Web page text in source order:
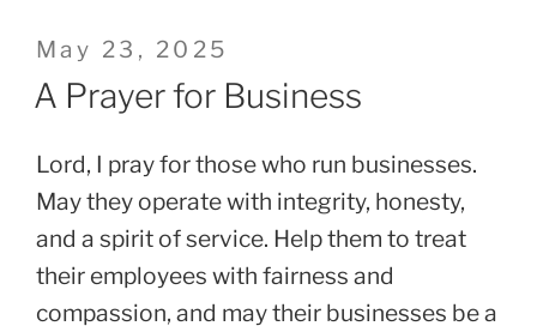
Posted
on
May 23, 2025
A Prayer for Business
Lord, I pray for those who run businesses.
May they operate with integrity, honesty,
and a spirit of service. Help them to treat
their employees with fairness and
compassion, and may their businesses be a